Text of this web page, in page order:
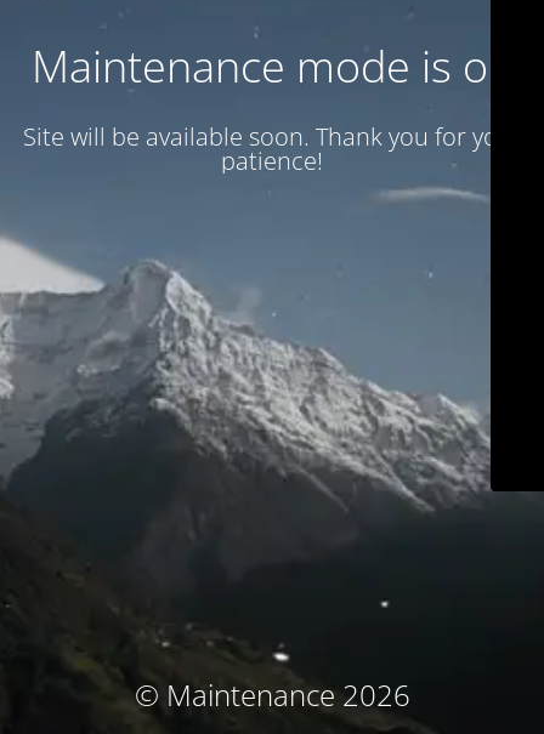
Maintenance mode is on
Site will be available soon. Thank you for your
patience!
© Maintenance 2026